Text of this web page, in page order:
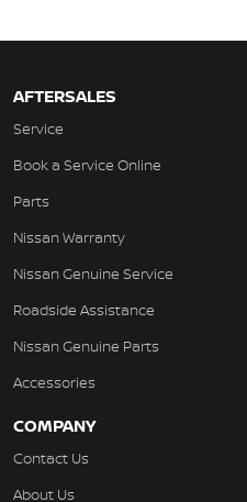
AFTERSALES
Service
Book a Service Online
Parts
Nissan Warranty
Nissan Genuine Service
Roadside Assistance
Nissan Genuine Parts
Accessories
COMPANY
Contact Us
About Us